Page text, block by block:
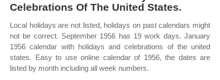
Celebrations Of The United States.
Local holidays are not listed, holidays on past calendars might
not be correct. September 1956 has 19 work days. January
1956 calendar with holidays and celebrations of the united
states. Easy to use online calendar of 1956, the dates are
listed by month including all week numbers.